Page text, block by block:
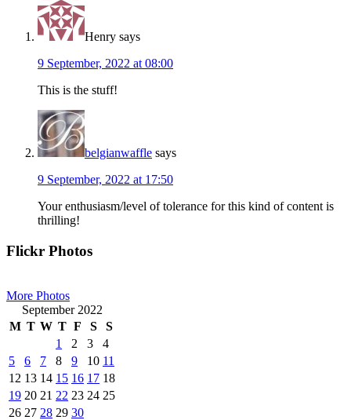
Henry says
9 September, 2022 at 08:00
This is the stuff!
belgianwaffle says
9 September, 2022 at 17:50
Your enthusiasm/level of tolerance for this kind of content is
thrilling!
Primary
Flickr Photos
More Photos
September 2022
M T W T F S
S
1
2 3
4
5
6 7 8 9 10 11
12 13 14 15 16 17 18
19 20 21 22 23 24 25
26 27 28 29 30